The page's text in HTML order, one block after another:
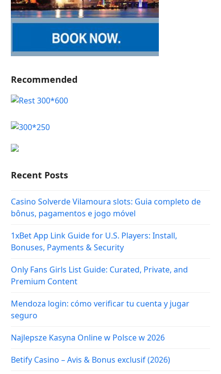
Recommended
Recent Posts
Casino Solverde Vilamoura slots: Guia completo de
bônus, pagamentos e jogo móvel
1xBet App Link Guide for U.S. Players: Install,
Bonuses, Payments & Security
Only Fans Girls List Guide: Curated, Private, and
Premium Content
Mendoza login: cómo verificar tu cuenta y jugar
seguro
Najlepsze Kasyna Online w Polsce w 2026
Betify Casino – Avis & Bonus exclusif (2026)